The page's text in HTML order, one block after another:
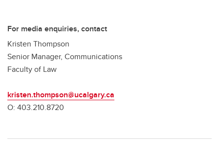
For media enquiries, contact
Kristen Thompson
Senior Manager, Communications
Faculty of Law
kristen.thompson@ucalgary.ca
O: 403.210.8720